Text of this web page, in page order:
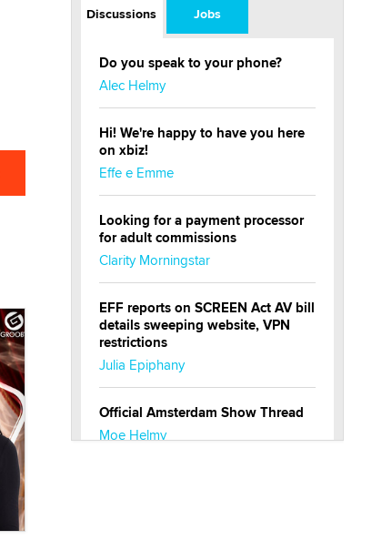
Discussions Jobs
Do you speak to your phone?
Alec Helmy
Hi! We're happy to have you here
on xbiz!
Effe e Emme
Looking for a payment processor
for adult commissions
Clarity Morningstar
EFF reports on SCREEN Act AV bill
details sweeping website, VPN
restrictions
Julia Epiphany
Official Amsterdam Show Thread
Moe Helmy